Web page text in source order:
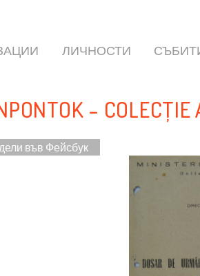
ЛИЧНОСТИ
-
във Фейсбук